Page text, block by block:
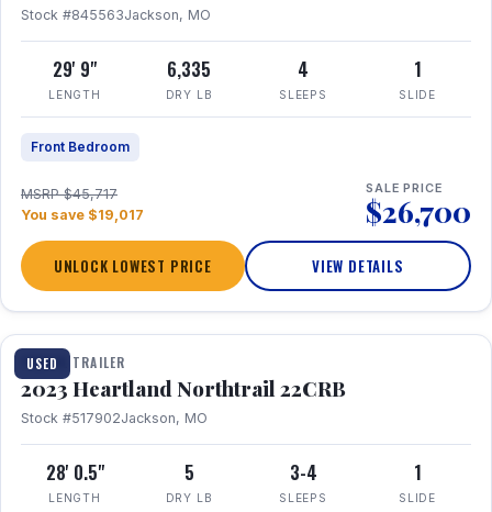
Stock #845563Jackson, MO
29' 9"
LENGTH
6,335
DRY LB
4
SLEEPS
1
SLIDE
Front Bedroom
MSRP $45,717
You save $19,017
SALE PRICE
$26,700
UNLOCK LOWEST PRICE VIEW DETAILS
USED
1 / 16
TRAVEL TRAILER
2023 Heartland Northtrail 22CRB
Stock #517902Jackson, MO
28' 0.5"
LENGTH
5
DRY LB
3-4
SLEEPS
1
SLIDE